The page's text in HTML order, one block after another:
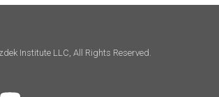
Institute LLC, All Rights Reserved.